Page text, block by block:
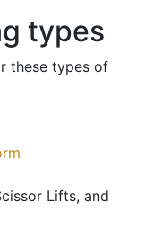
types
these types of
Lifts, and